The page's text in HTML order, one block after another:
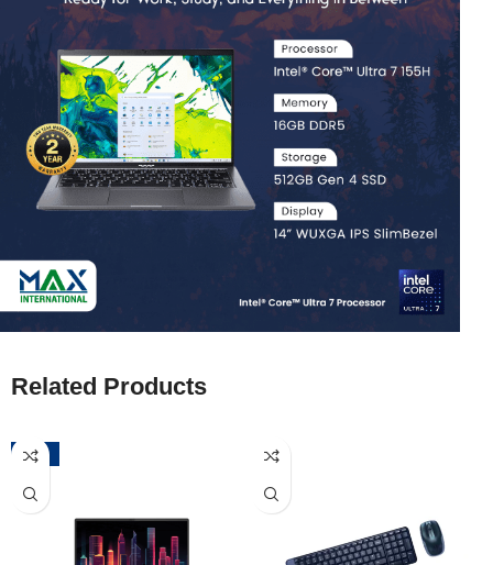
Related Products
-52%